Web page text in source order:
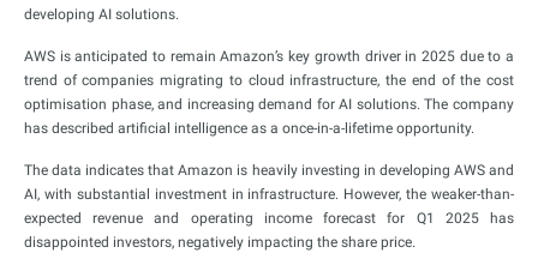
developing AI solutions.
AWS is anticipated to remain Amazon’s key growth driver in 2025 due to a
trend of companies migrating to cloud infrastructure, the end of the cost
optimisation phase, and increasing demand for AI solutions. The company
has described artificial intelligence as a once-in-a-lifetime opportunity.
The data indicates that Amazon is heavily investing in developing AWS and
AI, with substantial investment in infrastructure. However, the weaker-than-
expected revenue and operating income forecast for Q1 2025 has
disappointed investors, negatively impacting the share price.